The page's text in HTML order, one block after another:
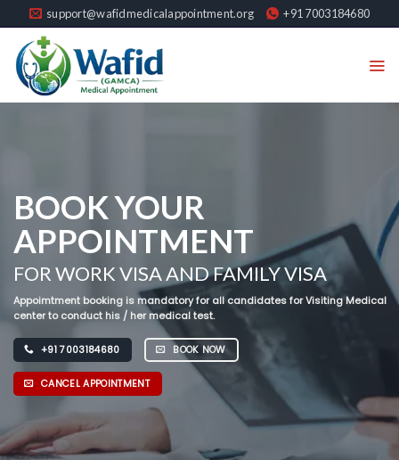
to
content
support@wafidmedicalappointment.org +91 7003184680
WELCOME TO
Gamca Medical
Dear candidate, You can book now your appointment for work visa and
family visa medical examination required to travel to GCC through the
portal.
+91 7003184680 BOOK NOW
CANCEL APPOINTMENT
BOOK YOUR
APPOINTMENT
FOR WORK VISA AND FAMILY VISA
Appoimtment booking is mandatory for all candidates for Visiting Medical
center to conduct his / her medical test.
+91 7003184680 BOOK NOW
CANCEL APPOINTMENT
BOOK YOUR
APPOINTMENT FOR
Bahrain, Saudi Arabia, Kuwait, Oman, U.A.E
And Qatar
+91 7003184680 BOOK NOW
CANCEL APPOINTMENT